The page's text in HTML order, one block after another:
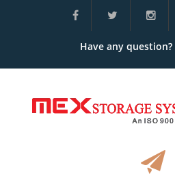
Have any question?